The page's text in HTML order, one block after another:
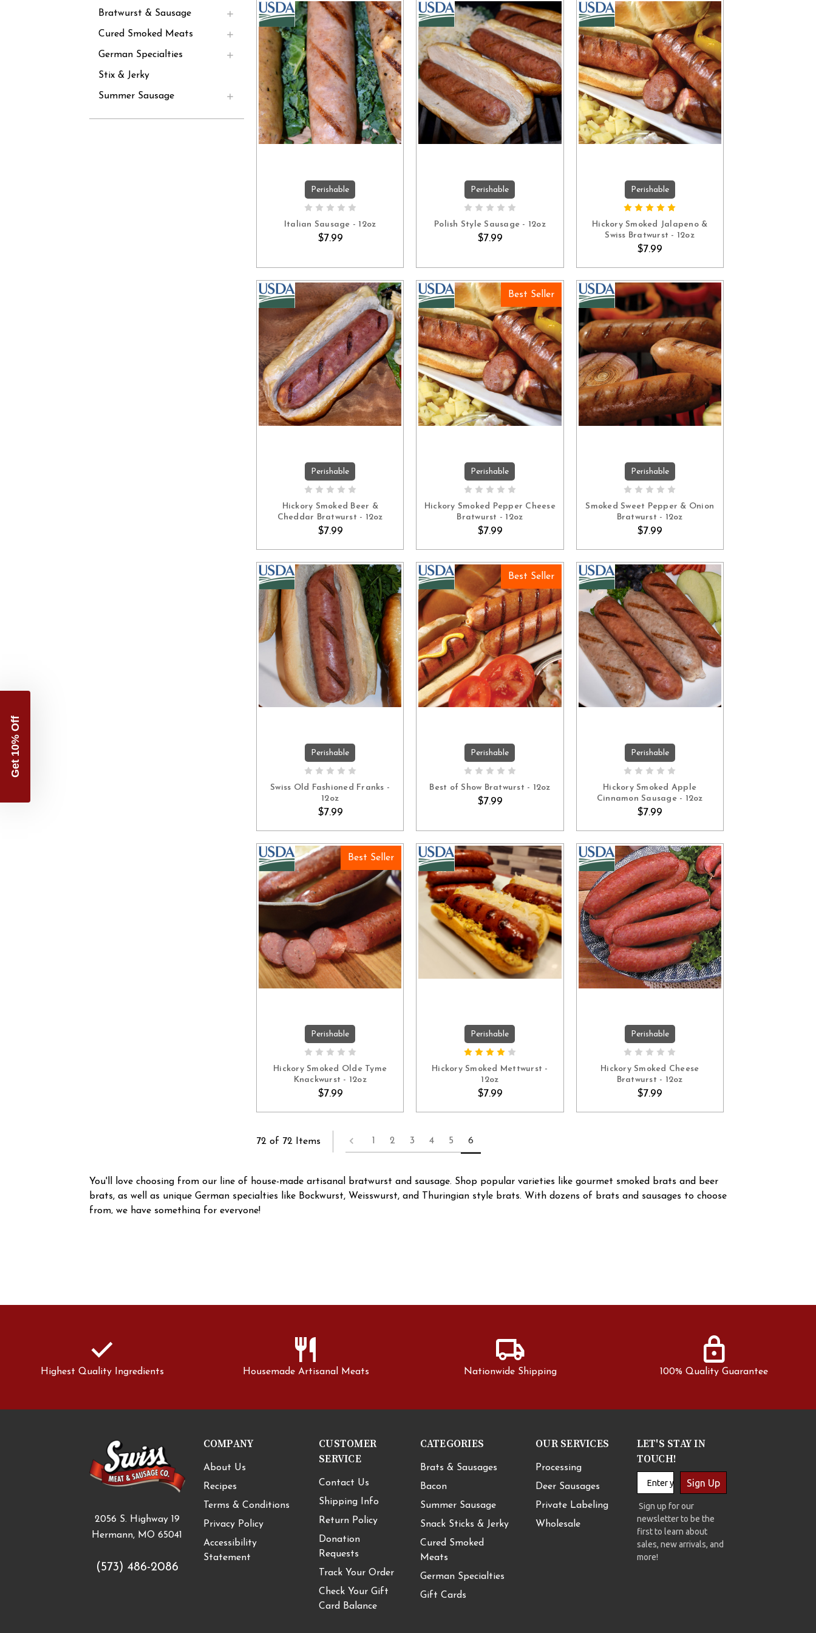
Bratwurst & Sausage
Cured Smoked Meats
German Specialties
Stix & Jerky
Summer Sausage
ADD TO CART
Perishable
Italian Sausage - 12oz
$7.99
ADD TO CART
Perishable
Polish Style Sausage - 12oz
$7.99
ADD TO CART
Perishable
Hickory Smoked Jalapeno &
Swiss Bratwurst - 12oz
$7.99
ADD TO CART
Perishable
Hickory Smoked Beer &
Cheddar Bratwurst - 12oz
$7.99
Best Seller
ADD TO CART
Perishable
Hickory Smoked Pepper Cheese
Bratwurst - 12oz
$7.99
ADD TO CART
Perishable
Smoked Sweet Pepper & Onion
Bratwurst - 12oz
$7.99
ADD TO CART
Perishable
Swiss Old Fashioned Franks -
12oz
$7.99
Best Seller
ADD TO CART
Perishable
Best of Show Bratwurst - 12oz
$7.99
ADD TO CART
Perishable
Hickory Smoked Apple
Cinnamon Sausage - 12oz
$7.99
Best Seller
ADD TO CART
Perishable
Hickory Smoked Olde Tyme
Knackwurst - 12oz
$7.99
ADD TO CART
Perishable
Hickory Smoked Mettwurst -
12oz
$7.99
ADD TO CART
Perishable
Hickory Smoked Cheese
Bratwurst - 12oz
$7.99
72 of 72 Items 1 2 3 4 5 6
You'll love choosing from our line of house-made artisanal bratwurst and sausage. Shop popular varieties like gourmet smoked brats and beer
brats, as well as unique German specialties like Bockwurst, Weisswurst, and Thuringian style brats. With dozens of brats and sausages to choose
from, we have something for everyone!
check
Highest Quality Ingredients
restaurant
Housemade Artisanal Meats
local_shipping
Nationwide Shipping
lock
100% Quality Guarantee
2056 S. Highway 19
Hermann, MO 65041
(573) 486-2086
COMPANY
About Us
Recipes
Terms & Conditions
Privacy Policy
Accessibility
Statement
CUSTOMER
SERVICE
Contact Us
Shipping Info
Return Policy
Donation
Requests
Track Your Order
Check Your Gift
Card Balance
CATEGORIES
Brats & Sausages
Bacon
Summer Sausage
Snack Sticks & Jerky
Cured Smoked
Meats
German Specialties
Gift Cards
OUR SERVICES
Processing
Deer Sausages
Private Labeling
Wholesale
LET'S STAY IN
TOUCH!
Sign Up
Sign up for our
newsletter to be the
first to learn about
sales, new arrivals, and
more!
Get 10% Off